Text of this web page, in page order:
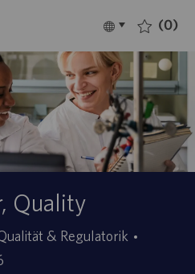
Language
selected
Deutsch (0)
Quality
& Regulatorik